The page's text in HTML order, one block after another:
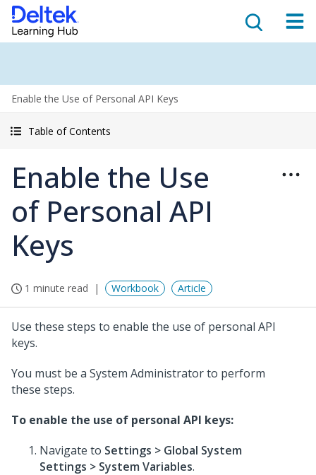
Enable the Use of Personal API Keys
Table of Contents
Enable the Use
of Personal API
Keys
1 minute read Workbook Article
Use these steps to enable the use of personal API
keys.
You must be a System Administrator to perform
these steps.
To enable the use of personal API keys:
Navigate to Settings > Global System
Settings > System Variables.